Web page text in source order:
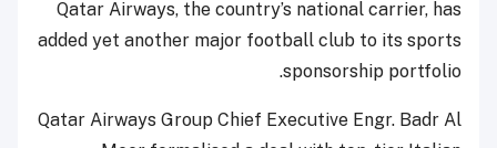
Qatar Airways, the country’s national carrier, has
added yet another major football club to its sports
sponsorship portfolio.
Qatar Airways Group Chief Executive Engr. Badr Al